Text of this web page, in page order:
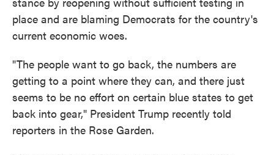
place and are blaming Democrats for the country's
current economic woes.
"The people want to go back, the numbers are
getting to a point where they can, and there just
seems to be no effort on certain blue states to get
back into gear," President Trump recently told
reporters in the Rose Garden.